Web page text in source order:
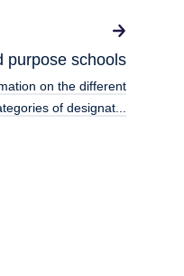
purpose schools
on the different
of designat...